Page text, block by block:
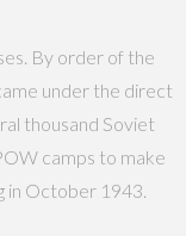
By order of the
under the direct
thousand Soviet
camps to make
in October 1943.